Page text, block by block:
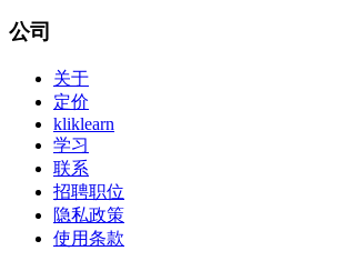
公司
关于
定价
kliklearn
学习
联系
招聘职位
隐私政策
使用条款